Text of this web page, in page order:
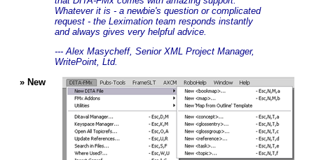
Whatever it is - a newbie's question or complicated
request - the Leximation team responds instantly
and always gives very helpful advice.
--- Alex Masycheff, Senior XML Project Manager,
WritePoint, Ltd.
» New